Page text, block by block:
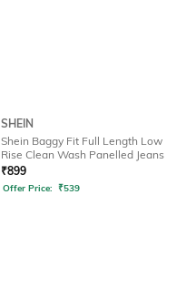
SHEIN
Shein Baggy Fit Full Length Low
Rise Clean Wash Panelled Jeans
₹899
Offer Price: ₹539